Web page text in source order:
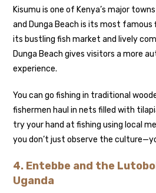
Kisumu is one of Kenya’s major
and Dunga Beach is its most famous
its bustling fish market and lively
Dunga Beach gives visitors a more
experience.
You can go fishing in traditional
fishermen haul in nets filled with
try your hand at fishing using local
you don’t just observe the
4. Entebbe and the
Uganda